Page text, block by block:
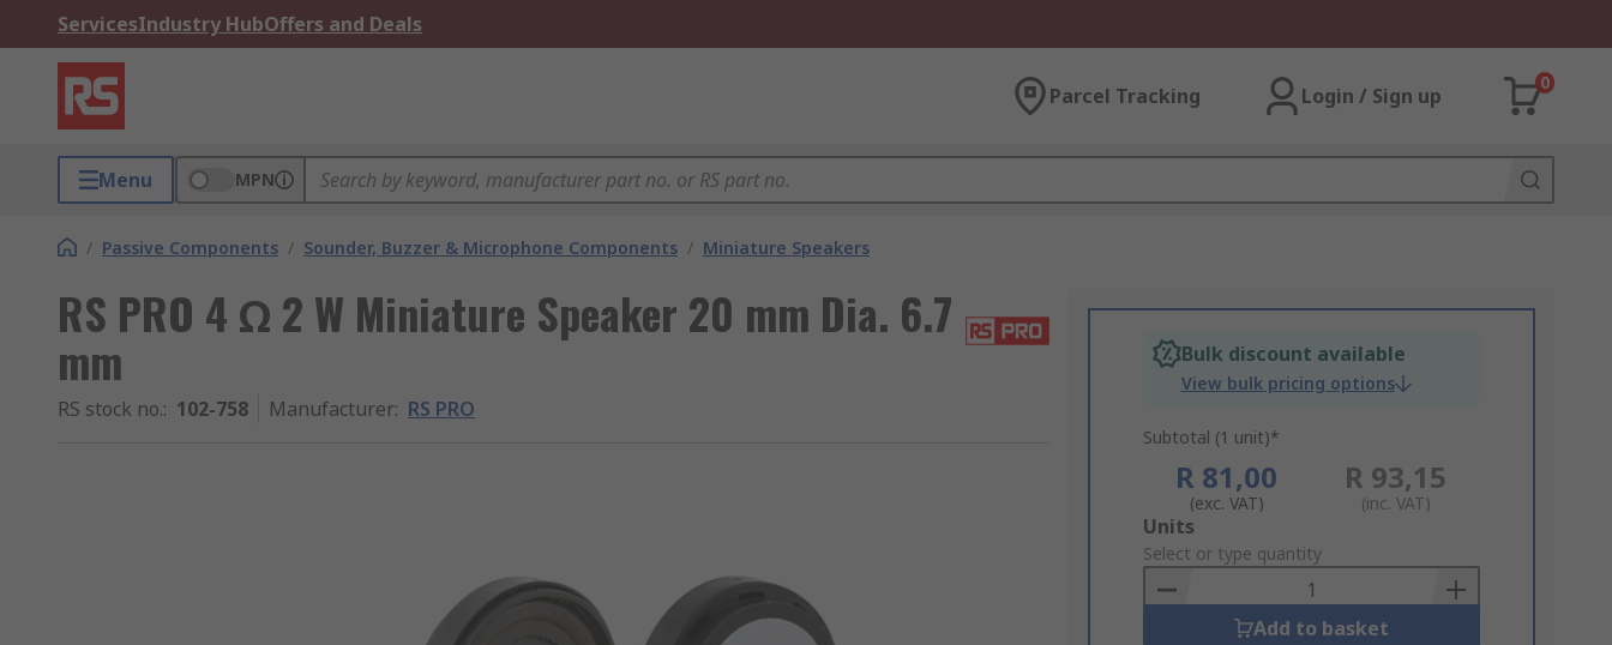
ServicesIndustry HubOffers and Deals
Parcel Tracking Login / Sign up
0
Menu MPN
/ Passive Components / Sounder, Buzzer & Microphone Components / Miniature Speakers
RS PRO 4 Ω 2 W Miniature Speaker 20 mm Dia. 6.7
mm
RS stock no.: 102-758 Manufacturer: RS PRO
Bulk discount available
View bulk pricing options
Subtotal (1 unit)*
R 81,00
(exc. VAT)
R 93,15
(inc. VAT)
Add
to
Basket
Units
Select or type quantity
Add to basket